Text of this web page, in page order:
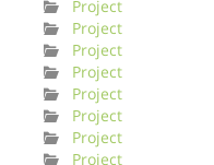
Project
Project
Project
Project
Project
Project
Project
Project